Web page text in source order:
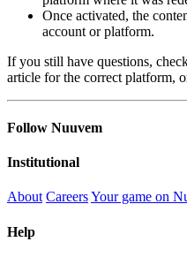
Once activated, the
account or platform.
If you still have questions,
article for the correct platform,
Follow Nuuvem
Institutional
About CareersYour game on
Help